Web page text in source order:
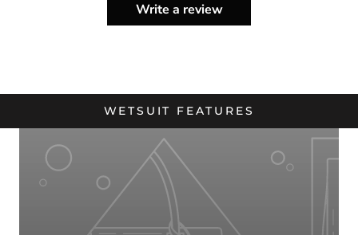
Write a review
WETSUIT FEATURES